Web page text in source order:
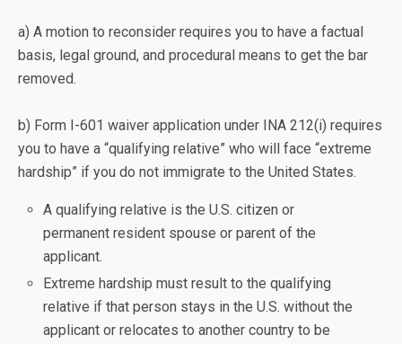
a) A motion to reconsider requires you to have a factual
basis, legal ground, and procedural means to get the bar
removed.
b) Form I-601 waiver application under INA 212(i) requires
you to have a “qualifying relative” who will face “extreme
hardship” if you do not immigrate to the United States.
A qualifying relative is the U.S. citizen or
permanent resident spouse or parent of the
applicant.
Extreme hardship must result to the qualifying
relative if that person stays in the U.S. without the
applicant or relocates to another country to be